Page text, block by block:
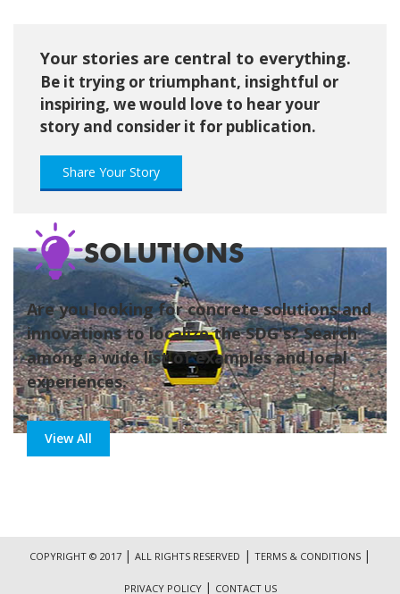
Your stories are central to everything.
Be it trying or triumphant, insightful or
inspiring, we would love to hear your
story and consider it for publication.
Share Your Story
SOLUTIONS
Are you looking for concrete solutions and
innovations to localize the SDG's? Search
among a wide list of examples and local
experiences.
View All
COPYRIGHT © 2017 | ALL RIGHTS RESERVED | TERMS & CONDITIONS |
PRIVACY POLICY | CONTACT US